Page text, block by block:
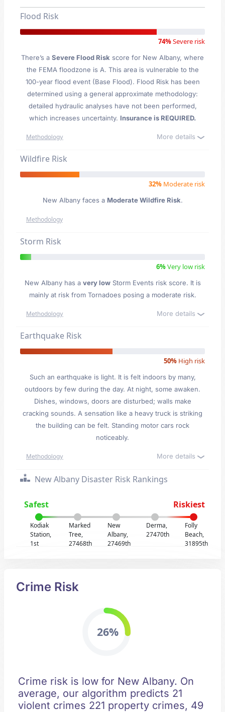
Flood Risk
74%Severe risk
There’s a Severe Flood Risk score for New Albany, where
the FEMA floodzone is A. This area is vulnerable to the
100-year flood event (Base Flood). Flood Risk has been
determined using a general approximate methodology:
detailed hydraulic analyses have not been performed,
which increases uncertainty. Insurance is REQUIRED.
Methodology More details
Wildfire Risk
32% Moderate risk
New Albany faces a Moderate Wildfire Risk.
Methodology
Storm Risk
6%Very low risk
New Albany has a very lowStorm Events risk score. It is
mainly at risk from Tornadoes posing a moderate risk.
Methodology More details
Earthquake Risk
50% High risk
Such an earthquake is light. It is felt indoors by many,
outdoors by few during the day. At night, some awaken.
Dishes, windows, doors are disturbed; walls make
cracking sounds. A sensation like a heavy truck is striking
the building can be felt. Standing motor cars rock
noticeably.
Methodology More details
New Albany Disaster Risk Rankings
Safest Riskiest
Kodiak
Station,
1st
Marked
Tree,
27468th
New
Albany,
27469th
Derma,
27470th
Folly
Beach,
31895th
Crime Risk
26%
Crime risk is low for New Albany. On
average, our algorithm predicts 21
violent crimes 221 property crimes, 49